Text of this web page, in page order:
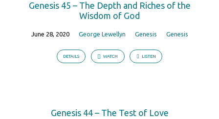
Genesis 45 – The Depth and Riches of the
Wisdom of God
June 28, 2020 George Lewellyn Genesis Genesis
DETAILS WATCH LISTEN
Genesis 44 – The Test of Love